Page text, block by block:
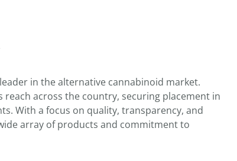
in the alternative cannabinoid market.
reach across the country, securing placement in
With a focus on quality, transparency, and
array of products and commitment to
- Hemp Policy in
of Cannabis